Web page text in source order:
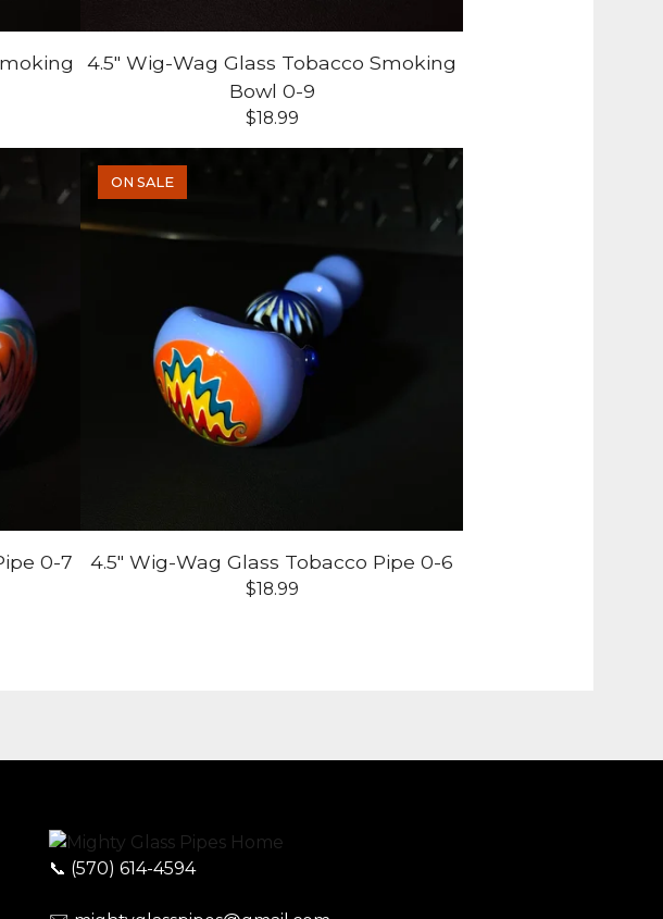
4.5" Wig-Wag Glass Tobacco Smoking
Bowl 0-9
$18.99
0-7
ON SALE
4.5" Wig-Wag Glass Tobacco Pipe 0-6
$18.99
📞 (570) 614-4594